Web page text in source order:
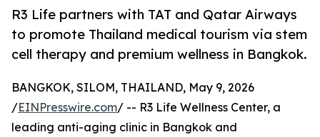
R3 Life partners with TAT and Qatar Airways
to promote Thailand medical tourism via stem
cell therapy and premium wellness in Bangkok.
BANGKOK, SILOM, THAILAND, May 9, 2026
/EINPresswire.com/ -- R3 Life Wellness Center, a
leading anti-aging clinic in Bangkok and